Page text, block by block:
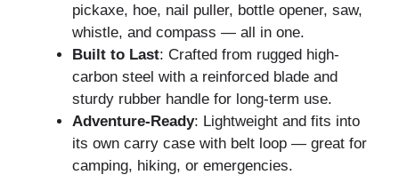
pickaxe, hoe, nail puller, bottle opener, saw,
whistle, and compass — all in one.
Built to Last: Crafted from rugged high-
carbon steel with a reinforced blade and
sturdy rubber handle for long-term use.
Adventure-Ready: Lightweight and fits into
its own carry case with belt loop — great for
camping, hiking, or emergencies.